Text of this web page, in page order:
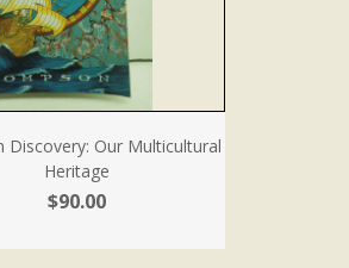
Discovery: Our Multicultural
Heritage
$90.00